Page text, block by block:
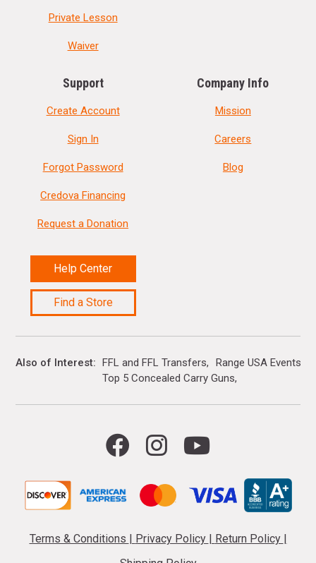
Private Lesson
Waiver
Support
Create Account
Sign In
Forgot Password
Credova Financing
Request a Donation
Help Center
Find a Store
Company Info
Mission
Careers
Blog
Also of Interest FFL and FFL Transfers
Range USA Events
Top 5 Concealed Carry Guns
Terms & Conditions | Privacy Policy | Return Policy |